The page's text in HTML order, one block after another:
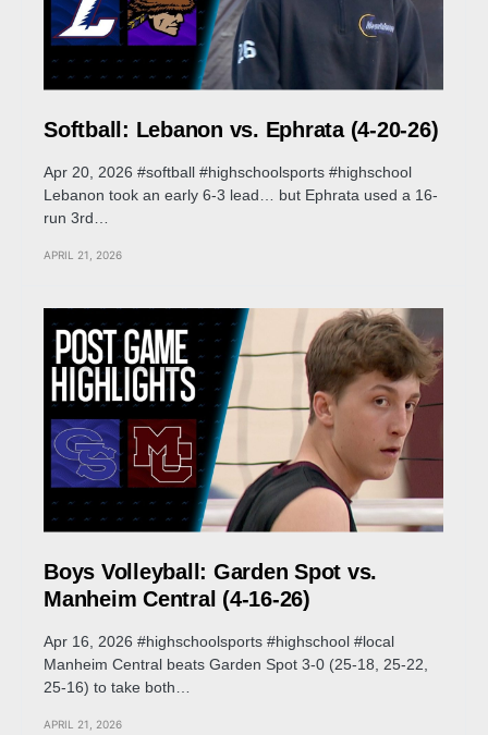
Softball: Lebanon vs. Ephrata (4-20-26)
Apr 20, 2026 #softball #highschoolsports #highschool
Lebanon took an early 6-3 lead… but Ephrata used a 16-
run 3rd…
APRIL 21, 2026
Boys Volleyball: Garden Spot vs.
Manheim Central (4-16-26)
Apr 16, 2026 #highschoolsports #highschool #local
Manheim Central beats Garden Spot 3-0 (25-18, 25-22,
25-16) to take both…
APRIL 21, 2026